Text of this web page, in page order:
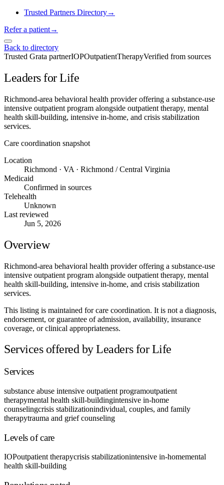
Trusted Partners Directory→
Refer a patient→
Back to directory
Trusted Grata partnerIOPOutpatientTherapyVerified from sources
Leaders for Life
Richmond-area behavioral health provider offering a substance-use
intensive outpatient program alongside outpatient therapy, mental
health skill-building, intensive in-home, and crisis stabilization
services.
Care coordination snapshot
Location
Richmond · VA · Richmond / Central Virginia
Medicaid
Confirmed in sources
Telehealth
Unknown
Last reviewed
Jun 5, 2026
Overview
Richmond-area behavioral health provider offering a substance-use
intensive outpatient program alongside outpatient therapy, mental
health skill-building, intensive in-home, and crisis stabilization
services.
This listing is maintained for care coordination. It is not a diagnosis,
endorsement, or guarantee of admission, availability, insurance
coverage, or clinical appropriateness.
Services offered by Leaders for Life
Services
substance abuse intensive outpatient programoutpatient
therapymental health skill-buildingintensive in-home
counselingcrisis stabilizationindividual, couples, and family
therapytrauma and grief counseling
Levels of care
IOPoutpatient therapycrisis stabilizationintensive in-homemental
health skill-building